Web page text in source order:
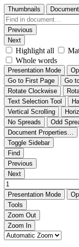
Thumbnails
Previous
Next
Highlight all
Whole words
Presentation Mode
Go to First Page
Go
Rotate Clockwise
Text Selection Tool
Vertical Scrolling
No Spreads
Odd
Document Properties…
Toggle Sidebar
Find
Previous
Next
Presentation Mode
Tools
Zoom Out
Zoom In